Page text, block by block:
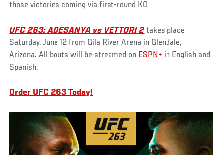
those victories coming via first-round KO
UFC 263: ADESANYA vs VETTORI 2 takes place
Saturday, June 12 from Gila River Arena in Glendale,
Arizona. All bouts will be streamed on ESPN+ in English and
Spanish.
Order UFC 263 Today!